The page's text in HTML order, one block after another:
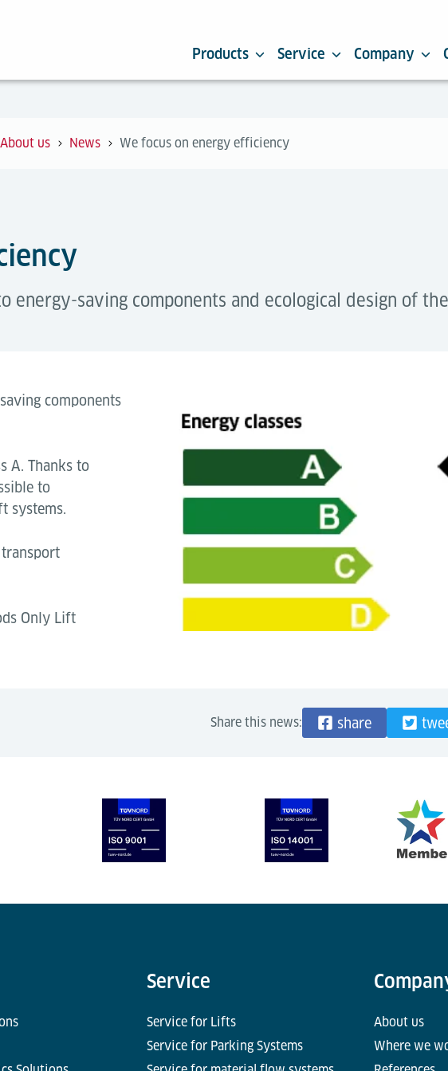
Products Service Company
About us News We focus on energy efficiency
energy-saving components and ecological design of
components
A. Thanks to
to
systems.
Only Lift
Share this news: share
Service
Service for Lifts
Service for Parking Systems
About us
Where we